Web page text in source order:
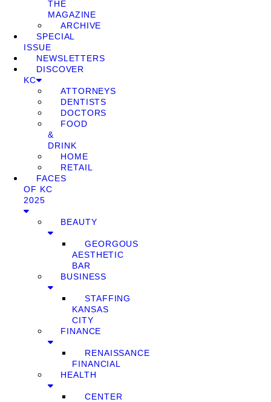
THE
MAGAZINE
ARCHIVE
SPECIAL
ISSUE
NEWSLETTERS
DISCOVER
KC
ATTORNEYS
DENTISTS
DOCTORS
FOOD
&
DRINK
HOME
RETAIL
FACES
OF KC
2025
BEAUTY
GEORGOUS
AESTHETIC
BAR
BUSINESS
STAFFING
KANSAS
CITY
FINANCE
RENAISSANCE
FINANCIAL
HEALTH
CENTER